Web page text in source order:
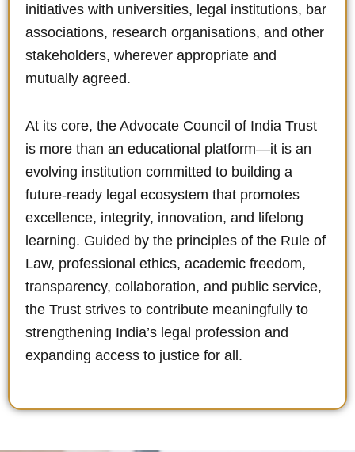
initiatives with universities, legal institutions, bar
associations, research organisations, and other
stakeholders, wherever appropriate and
mutually agreed.
At its core, the Advocate Council of India Trust
is more than an educational platform—it is an
evolving institution committed to building a
future-ready legal ecosystem that promotes
excellence, integrity, innovation, and lifelong
learning. Guided by the principles of the Rule of
Law, professional ethics, academic freedom,
transparency, collaboration, and public service,
the Trust strives to contribute meaningfully to
strengthening India’s legal profession and
expanding access to justice for all.